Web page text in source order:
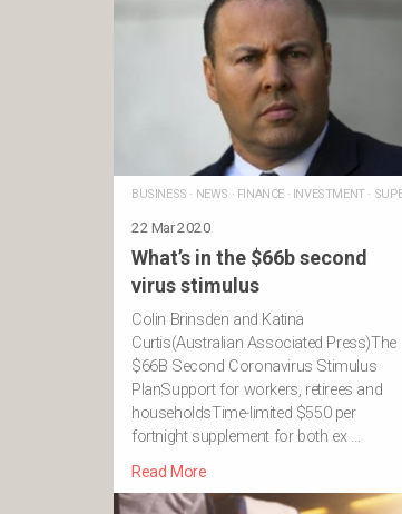
BUSINESS · NEWS · FINANCE· INVESTMENT·
22 Mar 2020
What’s in the $66b second
virus stimulus
Colin Brinsden and Katina
Curtis(Australian Associated Press)The
$66B Second Coronavirus Stimulus
PlanSupport for workers, retirees and
householdsTime-limited $550 per
fortnight supplement for both ex …
Read More